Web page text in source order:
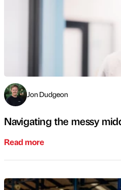
Jon Dudgeon
Navigating the messy
Read more